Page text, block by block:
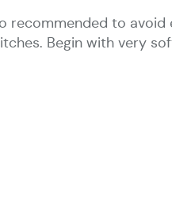
recommended to avoid
Begin with very